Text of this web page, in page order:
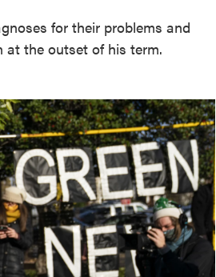
for their problems and
the outset of his term.